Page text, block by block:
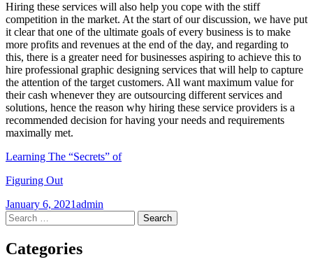
Hiring these services will also help you cope with the stiff
competition in the market. At the start of our discussion, we have put
it clear that one of the ultimate goals of every business is to make
more profits and revenues at the end of the day, and regarding to
this, there is a greater need for businesses aspiring to achieve this to
hire professional graphic designing services that will help to capture
the attention of the target customers. All want maximum value for
their cash whenever they are outsourcing different services and
solutions, hence the reason why hiring these service providers is a
recommended decision for having your needs and requirements
maximally met.
Learning The “Secrets” of
Figuring Out
January 6, 2021admin
Post
navigation
←
→
Search
for:
Categories